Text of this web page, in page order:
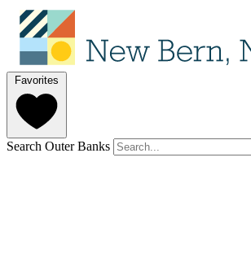
Favorites
Search Outer Banks